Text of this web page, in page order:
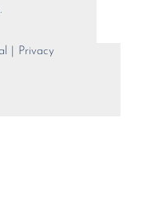
| Privacy